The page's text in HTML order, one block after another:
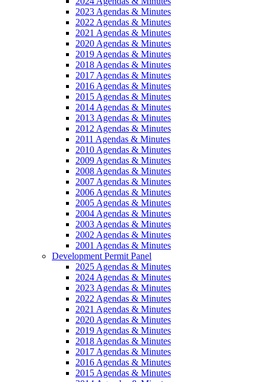
2023 Agendas & Minutes
2022 Agendas & Minutes
2021 Agendas & Minutes
2020 Agendas & Minutes
2019 Agendas & Minutes
2018 Agendas & Minutes
2017 Agendas & Minutes
2016 Agendas & Minutes
2015 Agendas & Minutes
2014 Agendas & Minutes
2013 Agendas & Minutes
2012 Agendas & Minutes
2011 Agendas & Minutes
2010 Agendas & Minutes
2009 Agendas & Minutes
2008 Agendas & Minutes
2007 Agendas & Minutes
2006 Agendas & Minutes
2005 Agendas & Minutes
2004 Agendas & Minutes
2003 Agendas & Minutes
2002 Agendas & Minutes
2001 Agendas & Minutes
Development Permit Panel
2025 Agendas & Minutes
2024 Agendas & Minutes
2023 Agendas & Minutes
2022 Agendas & Minutes
2021 Agendas & Minutes
2020 Agendas & Minutes
2019 Agendas & Minutes
2018 Agendas & Minutes
2017 Agendas & Minutes
2016 Agendas & Minutes
2015 Agendas & Minutes